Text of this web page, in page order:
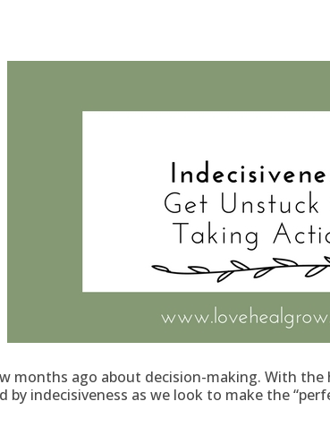
months ago about decision-making. With
by indecisiveness as we look to make the